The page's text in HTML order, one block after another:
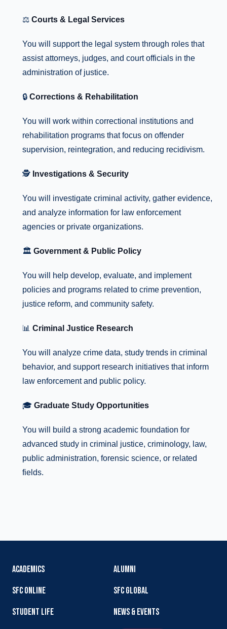
⚖️ Courts & Legal Services
You will support the legal system through roles that
assist attorneys, judges, and court officials in the
administration of justice.
🔒 Corrections & Rehabilitation
You will work within correctional institutions and
rehabilitation programs that focus on offender
supervision, reintegration, and reducing recidivism.
🕵️ Investigations & Security
You will investigate criminal activity, gather evidence,
and analyze information for law enforcement
agencies or private organizations.
🏛️ Government & Public Policy
You will help develop, evaluate, and implement
policies and programs related to crime prevention,
justice reform, and community safety.
📊 Criminal Justice Research
You will analyze crime data, study trends in criminal
behavior, and support research initiatives that inform
law enforcement and public policy.
🎓 Graduate Study Opportunities
You will build a strong academic foundation for
advanced study in criminal justice, criminology, law,
public administration, forensic science, or related
fields.
ACADEMICS
SFC ONLINE
STUDENT LIFE
ALUMNI
SFC GLOBAL
NEWS & EVENTS